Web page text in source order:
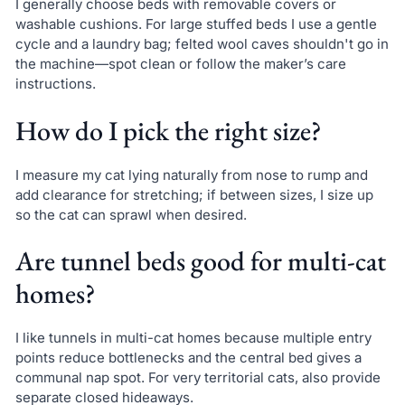
I generally choose beds with removable covers or
washable cushions. For large stuffed beds I use a gentle
cycle and a laundry bag; felted wool caves shouldn't go in
the machine—spot clean or follow the maker’s care
instructions.
How do I pick the right size?
I measure my cat lying naturally from nose to rump and
add clearance for stretching; if between sizes, I size up
so the cat can sprawl when desired.
Are tunnel beds good for multi-cat
homes?
I like tunnels in multi-cat homes because multiple entry
points reduce bottlenecks and the central bed gives a
communal nap spot. For very territorial cats, also provide
separate closed hideaways.